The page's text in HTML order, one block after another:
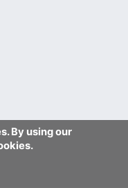
By using our